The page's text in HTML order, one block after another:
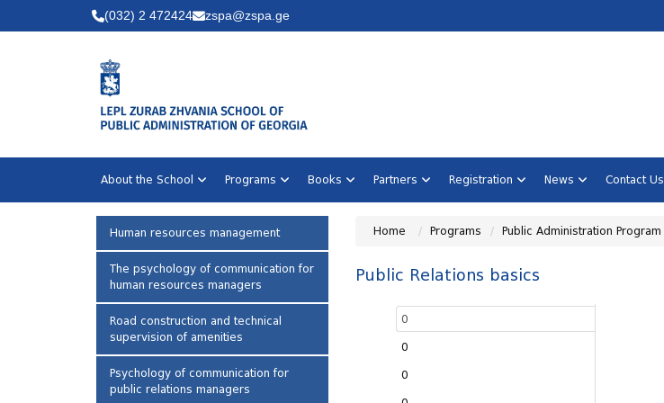
(032) 2 472424 zspa@zspa.ge
About the School Programs Books Partners Registration News Contact Us
Human resources management
The psychology of communication for
human resources managers
Road construction and technical
supervision of amenities
Psychology of communication for
public relations managers
Home Programs Public Administration Program
Public Relations basics
0
0
0